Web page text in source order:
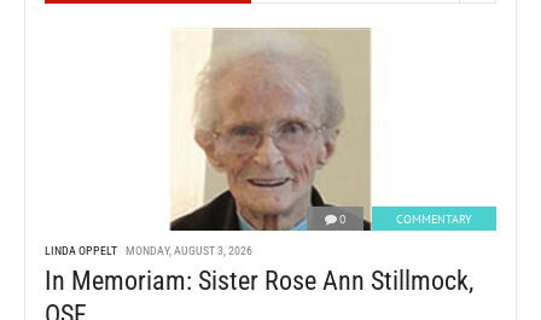
0 COMMENTARY
LINDA OPPELT MONDAY, AUGUST 3, 2026
In Memoriam: Sister Rose Ann Stillmock,